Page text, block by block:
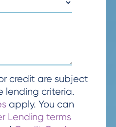
credit are subject
lending criteria.
apply. You can
Lending terms